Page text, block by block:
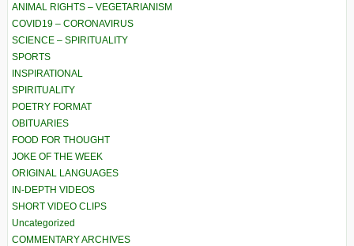
ANIMAL RIGHTS – VEGETARIANISM
COVID19 – CORONAVIRUS
SCIENCE – SPIRITUALITY
SPORTS
INSPIRATIONAL
SPIRITUALITY
POETRY FORMAT
OBITUARIES
FOOD FOR THOUGHT
JOKE OF THE WEEK
ORIGINAL LANGUAGES
IN-DEPTH VIDEOS
SHORT VIDEO CLIPS
Uncategorized
COMMENTARY ARCHIVES